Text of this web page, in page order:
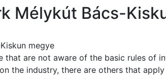
Mélykút Bács-
megye
that are not aware of the basic rules of
the industry, there are others that